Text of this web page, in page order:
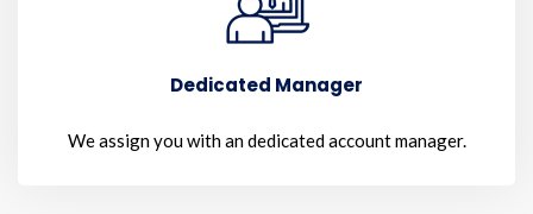
Dedicated Manager
We assign you with an dedicated account manager.